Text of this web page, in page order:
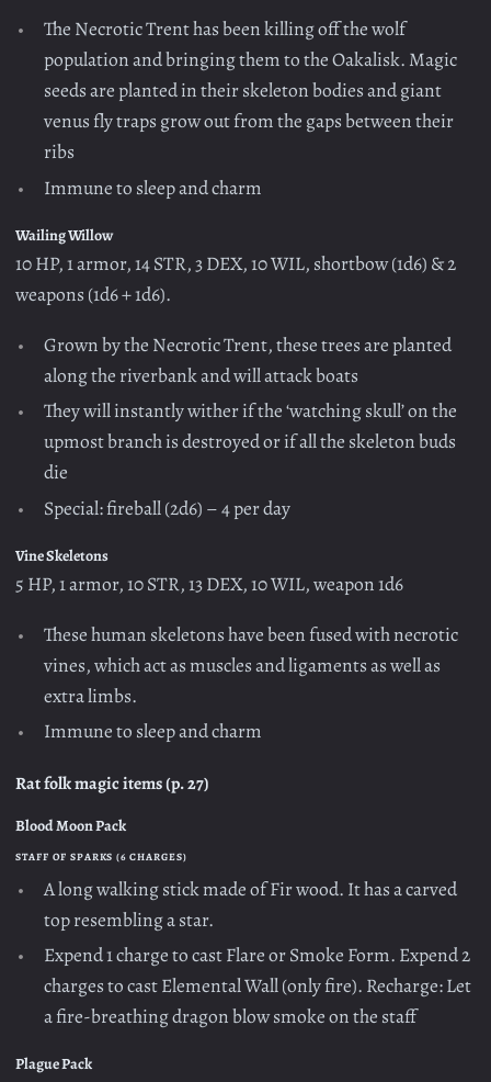
The Necrotic Trent has been killing off the wolf
population and bringing them to the Oakalisk. Magic
seeds are planted in their skeleton bodies and giant
venus fly traps grow out from the gaps between their
ribs
Immune to sleep and charm
Wailing Willow
10 HP, 1 armor, 14 STR, 3 DEX, 10 WIL, shortbow (1d6) & 2
weapons (1d6 + 1d6).
Grown by the Necrotic Trent, these trees are planted
along the riverbank and will attack boats
They will instantly wither if the ‘watching skull’ on the
upmost branch is destroyed or if all the skeleton buds
die
Special: fireball (2d6) – 4 per day
Vine Skeletons
5 HP, 1 armor, 10 STR, 13 DEX, 10 WIL, weapon 1d6
These human skeletons have been fused with necrotic
vines, which act as muscles and ligaments as well as
extra limbs.
Immune to sleep and charm
Rat folk magic items (p. 27)
Blood Moon Pack
STAFF OF SPARKS (6 CHARGES)
A long walking stick made of Fir wood. It has a carved
top resembling a star.
Expend 1 charge to cast Flare or Smoke Form. Expend 2
charges to cast Elemental Wall (only fire). Recharge: Let
a fire-breathing dragon blow smoke on the staff
Plague Pack